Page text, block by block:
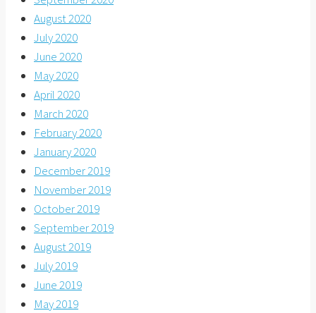
August 2020
July 2020
June 2020
May 2020
April 2020
March 2020
February 2020
January 2020
December 2019
November 2019
October 2019
September 2019
August 2019
July 2019
June 2019
May 2019